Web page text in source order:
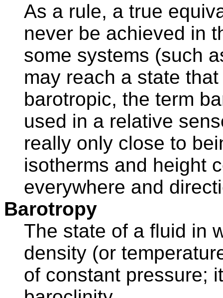
As a rule, a true
never be achieved in
some systems (such
may reach a state
barotropic, the term
used in a relative
really only close to
isotherms and height
everywhere and
Barotropy
The state of a fluid in
density (or
of constant pressure;